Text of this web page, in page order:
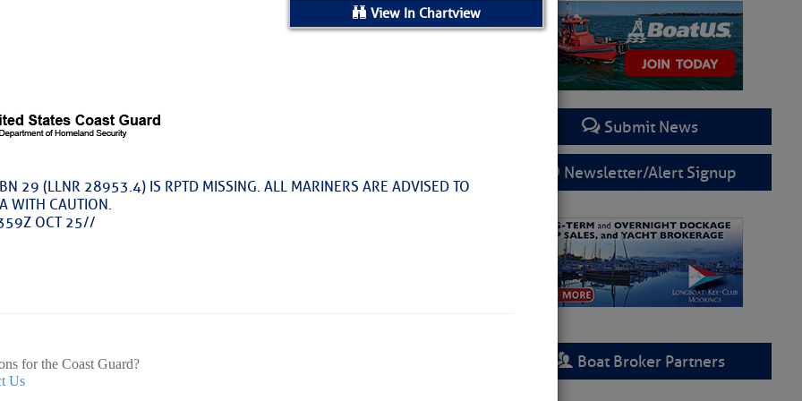
View In Chartview
29 (LLNR 28953.4) IS RPTD MISSING. ALL MARINERS ARE ADVISED TO
WITH CAUTION.
OCT 25//
for the Coast Guard?
Us
by Date
(Sun, Aug 09)
as of Aug 05
Sarasota, FL, GICW Statute Mile 73
AND UPDATES
Submit News
Newsletter/Alert Signup
Boat Broker Partners